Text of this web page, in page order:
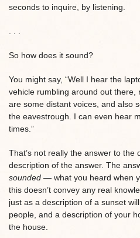
seconds to inquire, by listening.
So how does it sound?
You might say, “Well I hear the
vehicle rumbling around out
are some distant voices, and also
the eavestrough. I can even hear
times.”
That’s not really the answer to the
description of the answer. The
sounded — what you heard when
this doesn’t convey any real
just as a description of a sunset
people, and a description of your
the house.